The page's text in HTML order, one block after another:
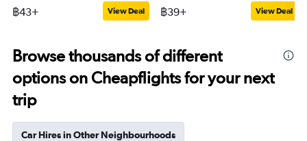
฿43+ View Deal ฿39+ View Deal
Browse thousands of different
options on Cheapflights for your next
trip
Car Hires in Other Neighbourhoods